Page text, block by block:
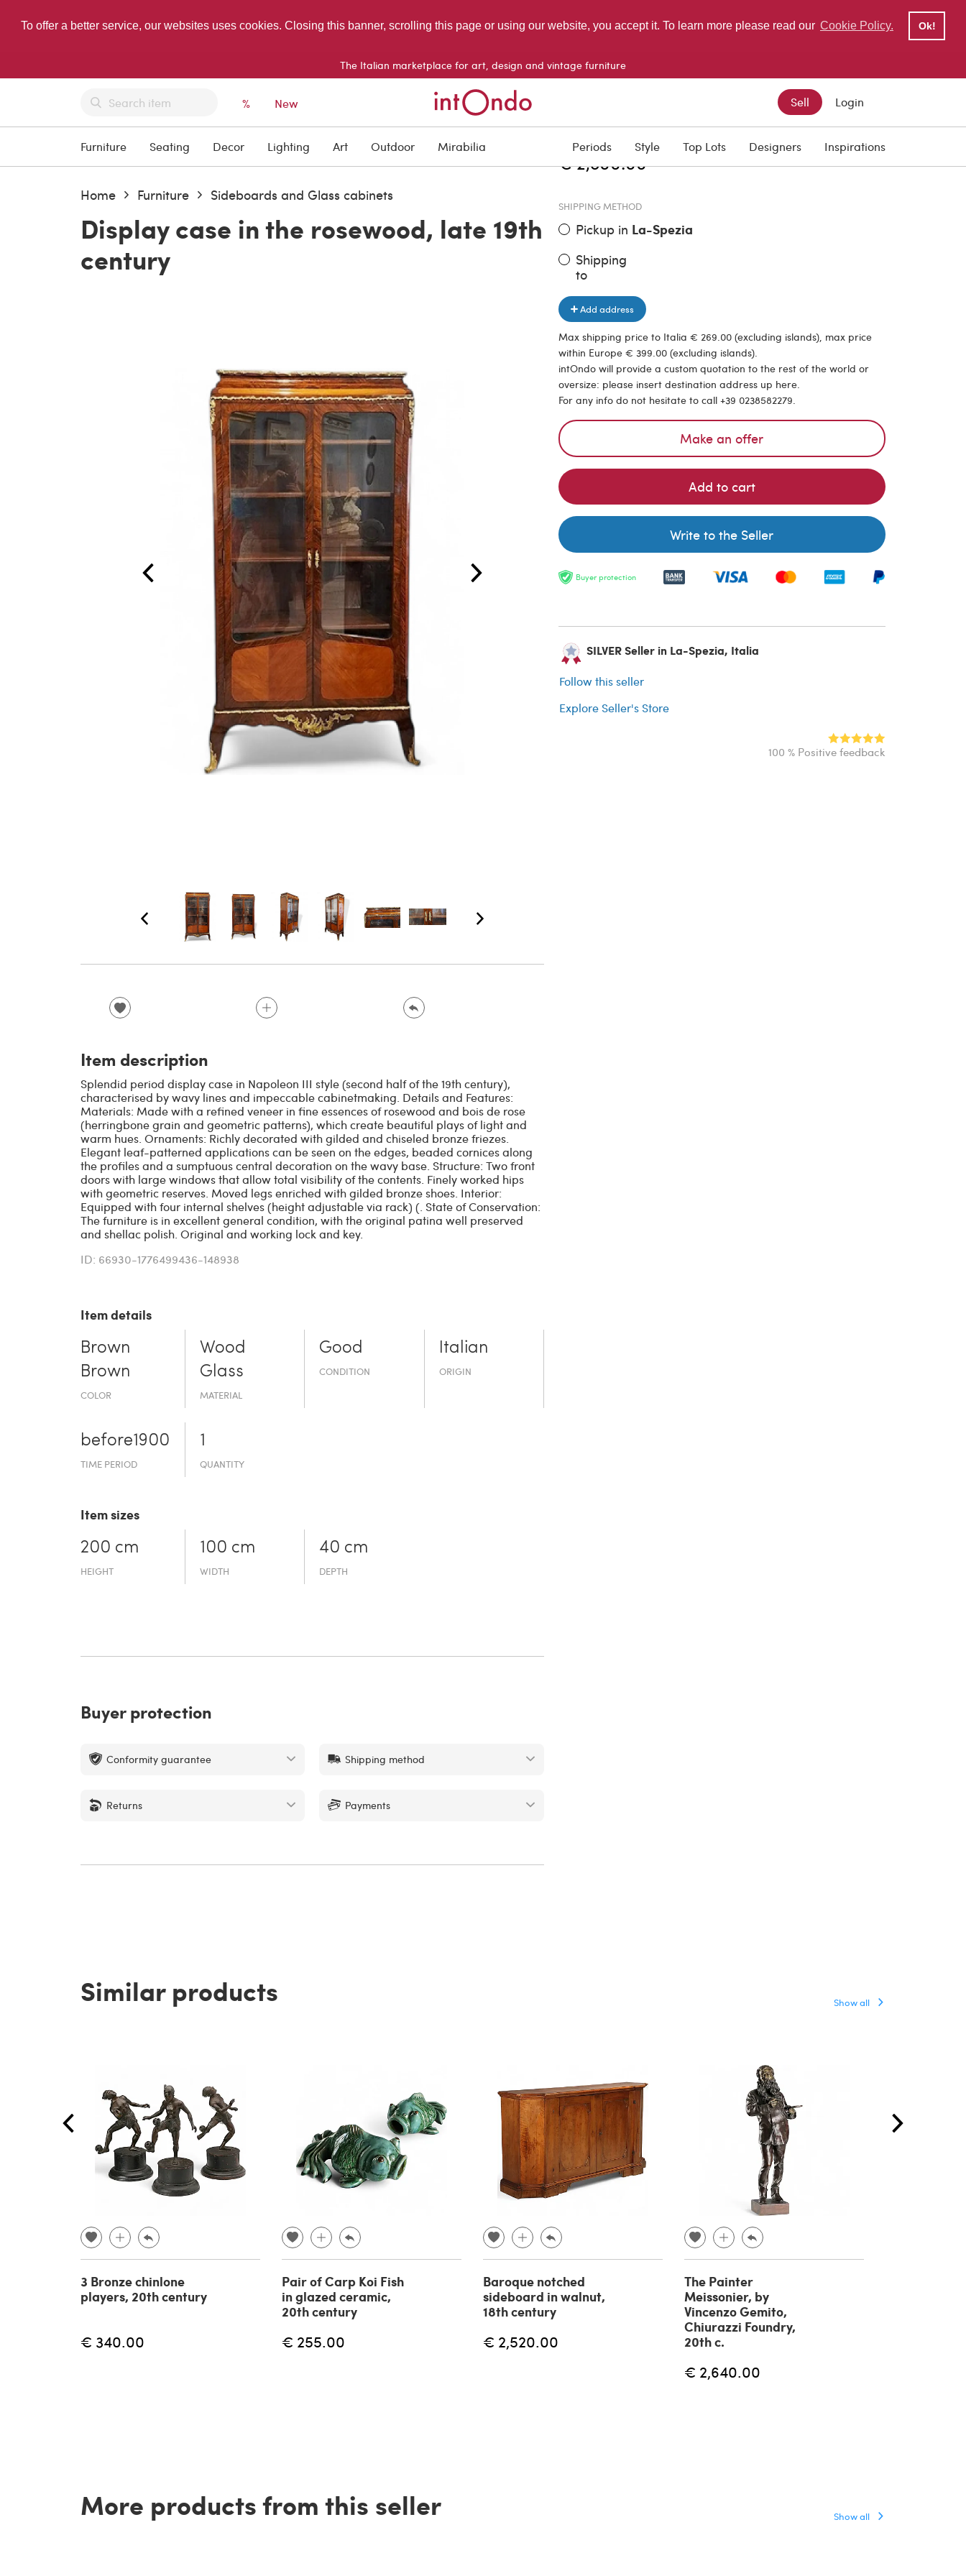
To offer a better service, our websites uses cookies. Closing this banner, scrolling this page or using our website, you accept it. To learn more please read our Cookie Policy. Ok!
The Italian marketplace for art, design and vintage furniture
% New Sell Login
Furniture Seating Decor Lighting Art Outdoor Mirabilia Periods Style Top Lots Designers Inspirations
Home Furniture Sideboards and Glass cabinets
Display case in the rosewood, late 19th
century
ITEM PRICE
€ 2,800.00
SHIPPING METHOD
Pickup in La-Spezia
Shipping
to
Add address
Max shipping price to Italia € 269.00 (excluding islands), max price
within Europe € 399.00 (excluding islands).
intOndo will provide a custom quotation to the rest of the world or
oversize: please insert destination address up here.
For any info do not hesitate to call +39 0238582279.
Make an offer
Add to cart
Write to the Seller
Buyer protection
SILVER Seller in La-Spezia, Italia
Follow this seller
Explore Seller's Store
100 % Positive feedback
Item description
Splendid period display case in Napoleon III style (second half of the 19th century),
characterised by wavy lines and impeccable cabinetmaking. Details and Features:
Materials: Made with a refined veneer in fine essences of rosewood and bois de rose
(herringbone grain and geometric patterns), which create beautiful plays of light and
warm hues. Ornaments: Richly decorated with gilded and chiseled bronze friezes.
Elegant leaf-patterned applications can be seen on the edges, beaded cornices along
the profiles and a sumptuous central decoration on the wavy base. Structure: Two front
doors with large windows that allow total visibility of the contents. Finely worked hips
with geometric reserves. Moved legs enriched with gilded bronze shoes. Interior:
Equipped with four internal shelves (height adjustable via rack) (. State of Conservation:
The furniture is in excellent general condition, with the original patina well preserved
and shellac polish. Original and working lock and key.
ID: 66930-1776499436-148938
Item details
Brown
Brown
COLOR
Wood
Glass
MATERIAL
Good
CONDITION
Italian
ORIGIN
before19­00
TIME PERIOD
1
QUANTITY
Item sizes
200 cm
HEIGHT
100 cm
WIDTH
40 cm
DEPTH
Buyer protection
Conformity guarantee Shipping method
Returns Payments
Similar products Show all
3 Bronze chinlone
players, 20th century
€ 340.00
Pair of Carp Koi Fish
in glazed ceramic,
20th century
€ 255.00
Baroque notched
sideboard in walnut,
18th century
€ 2,520.00
The Painter
Meissonier, by
Vincenzo Gemito,
Chiurazzi Foundry,
20th c.
€ 2,640.00
More products from this seller Show all